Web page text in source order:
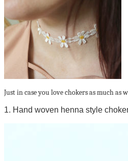
Just in case you love chokers as much
1. Hand woven henna style